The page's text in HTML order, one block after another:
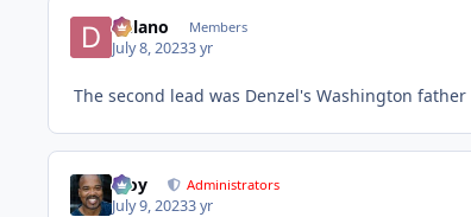
Delano Members
July 8, 20233 yr
The second lead was Denzel's Washington
Troy Administrators
July 9, 20233 yr